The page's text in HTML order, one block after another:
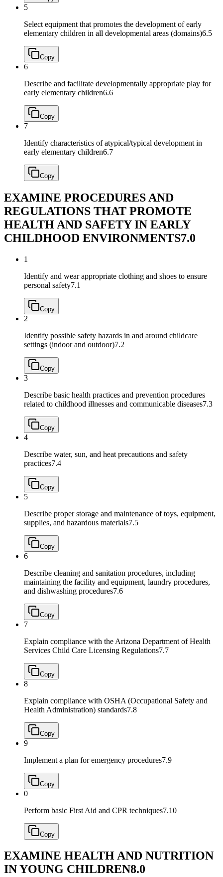
5
Select equipment that promotes the development of early
elementary children in all developmental areas (domains)6.5
Copy
6
Describe and facilitate developmentally appropriate play for
early elementary children6.6
Copy
7
Identify characteristics of atypical/typical development in
early elementary children6.7
Copy
EXAMINE PROCEDURES AND
REGULATIONS THAT PROMOTE
HEALTH AND SAFETY IN EARLY
CHILDHOOD ENVIRONMENTS7.0
1
Identify and wear appropriate clothing and shoes to ensure
personal safety7.1
Copy
2
Identify possible safety hazards in and around childcare
settings (indoor and outdoor)7.2
Copy
3
Describe basic health practices and prevention procedures
related to childhood illnesses and communicable diseases7.3
Copy
4
Describe water, sun, and heat precautions and safety
practices7.4
Copy
5
Describe proper storage and maintenance of toys, equipment,
supplies, and hazardous materials7.5
Copy
6
Describe cleaning and sanitation procedures, including
maintaining the facility and equipment, laundry procedures,
and dishwashing procedures7.6
Copy
7
Explain compliance with the Arizona Department of Health
Services Child Care Licensing Regulations7.7
Copy
8
Explain compliance with OSHA (Occupational Safety and
Health Administration) standards7.8
Copy
9
Implement a plan for emergency procedures7.9
Copy
0
Perform basic First Aid and CPR techniques7.10
Copy
EXAMINE HEALTH AND NUTRITION
IN YOUNG CHILDREN8.0